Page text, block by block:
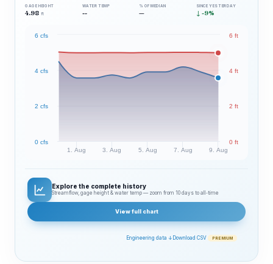
GAGE HEIGHT
4.98 ft
WATER TEMP
--
% OF MEDIAN
—
SINCE YESTERDAY
↓ -9%
1. Aug 3. Aug 5. Aug 7. Aug 9. Aug
0 cfs
2 cfs
4 cfs
6 cfs
0 ft
2 ft
4 ft
6 ft
Explore the complete history
Streamflow, gage height & water temp — zoom from 10 days to all‑time
View full chart
Engineering data ↓ Download CSV PREMIUM